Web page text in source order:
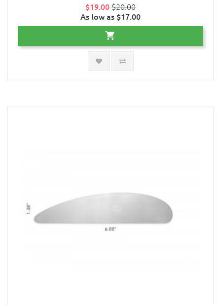
$19.00$20.00
As low as $17.00